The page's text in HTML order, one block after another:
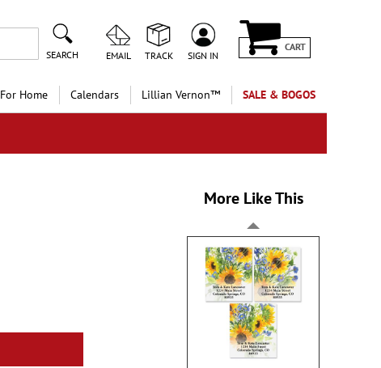
SEARCH EMAIL TRACK SIGN IN
CART
For Home Calendars Lillian Vernon™ SALE & BOGOS
More Like This